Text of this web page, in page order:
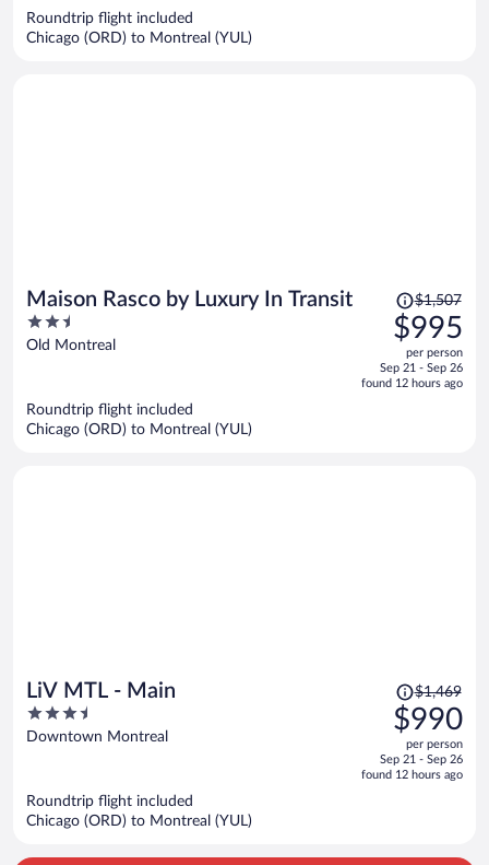
Roundtrip flight included
Chicago (ORD) to Montreal (YUL)
Maison Rasco by Luxury In Transit
2.5
out
Old Montreal
Price
was
$1,507,
price
is
$1,507
$995
per person
Sep 21 - Sep 26
found 12 hours ago
Roundtrip flight included
Chicago (ORD) to Montreal (YUL)
LiV MTL - Main
3.5
out
Downtown Montreal
Price
was
$1,469,
price
is
$1,469
$990
per person
Sep 21 - Sep 26
found 12 hours ago
Roundtrip flight included
Chicago (ORD) to Montreal (YUL)